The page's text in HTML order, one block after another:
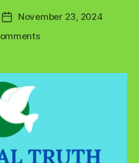
PostNovember 23, 2024
on
Day